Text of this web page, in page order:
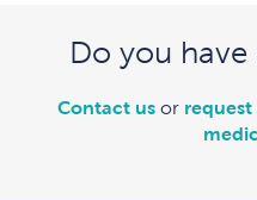
Do you have
Contact usor